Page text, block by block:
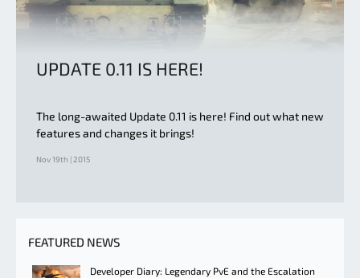
UPDATE 0.11 IS HERE!
The long-awaited Update 0.11 is here! Find out what new
features and changes it brings!
Nov 19th | 2015
FEATURED NEWS
Developer Diary: Legendary PvE and the Escalation